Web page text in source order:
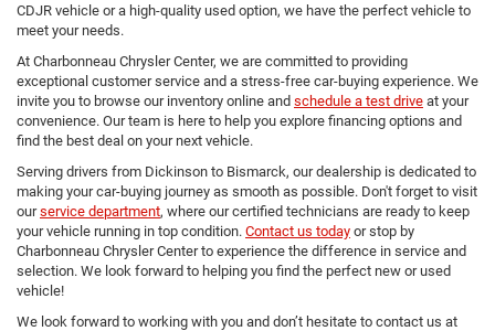
CDJR vehicle or a high-quality used option, we have the perfect vehicle to
meet your needs.
At Charbonneau Chrysler Center, we are committed to providing
exceptional customer service and a stress-free car-buying experience. We
invite you to browse our inventory online and schedule a test drive at your
convenience. Our team is here to help you explore financing options and
find the best deal on your next vehicle.
Serving drivers from Dickinson to Bismarck, our dealership is dedicated to
making your car-buying journey as smooth as possible. Don't forget to visit
ourservice department, where our certified technicians are ready to keep
your vehicle running in top condition. Contact us today or stop by
Charbonneau Chrysler Center to experience the difference in service and
selection. We look forward to helping you find the perfect new or used
vehicle!
We look forward to working with you and don’t hesitate to contact us at